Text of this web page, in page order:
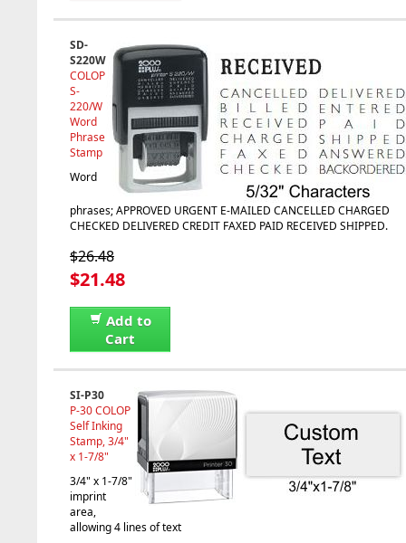
SD-
S220W
COLOP
S-
220/W
Word
Phrase
Stamp
Word
phrases; APPROVED URGENT E-MAILED CANCELLED CHARGED
CHECKED DELIVERED CREDIT FAXED PAID RECEIVED SHIPPED.
$26.48
$21.48
Add to
Cart
SI-P30
P-30 COLOP
Self Inking
Stamp, 3/4"
x 1-7/8"
3/4" x 1-7/8"
imprint
area,
allowing 4 lines of text